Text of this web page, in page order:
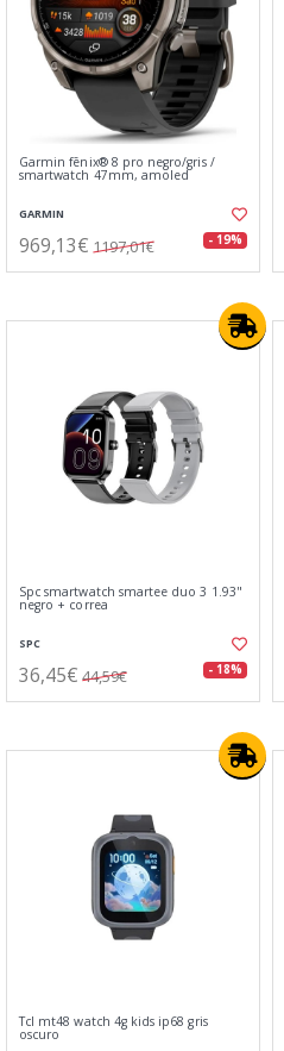
Garmin fēnix® 8 pro negro/gris /
smartwatch 47mm, amoled
GARMIN
969,13€ 1197,01€ - 19%
Spc smartwatch smartee duo 3 1.93"
negro + correa
SPC
36,45€ 44,59€ - 18%
Tcl mt48 watch 4g kids ip68 gris
oscuro